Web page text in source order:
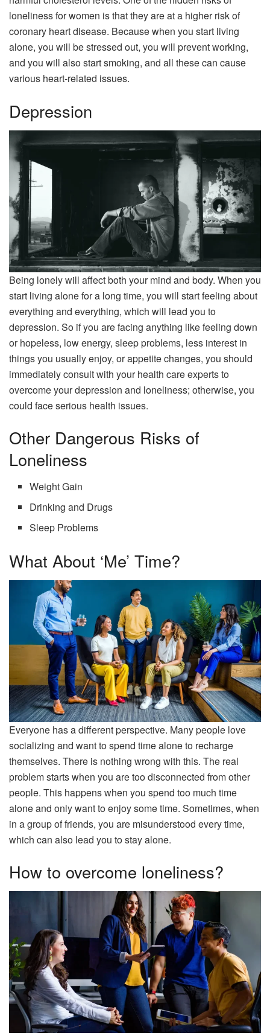
loneliness for women is that they are at a higher risk of
coronary heart disease. Because when you start living
alone, you will be stressed out, you will prevent working,
and you will also start smoking, and all these can cause
various heart-related issues.
Depression
Being lonely will affect both your mind and body. When you
start living alone for a long time, you will start feeling about
everything and everything, which will lead you to
depression. So if you are facing anything like feeling down
or hopeless, low energy, sleep problems, less interest in
things you usually enjoy, or appetite changes, you should
immediately consult with your health care experts to
overcome your depression and loneliness; otherwise, you
could face serious health issues.
Other Dangerous Risks of
Loneliness
Weight Gain
Drinking and Drugs
Sleep Problems
What About ‘Me’ Time?
Everyone has a different perspective. Many people love
socializing and want to spend time alone to recharge
themselves. There is nothing wrong with this. The real
problem starts when you are too disconnected from other
people. This happens when you spend too much time
alone and only want to enjoy some time. Sometimes, when
in a group of friends, you are misunderstood every time,
which can also lead you to stay alone.
How to overcome loneliness?